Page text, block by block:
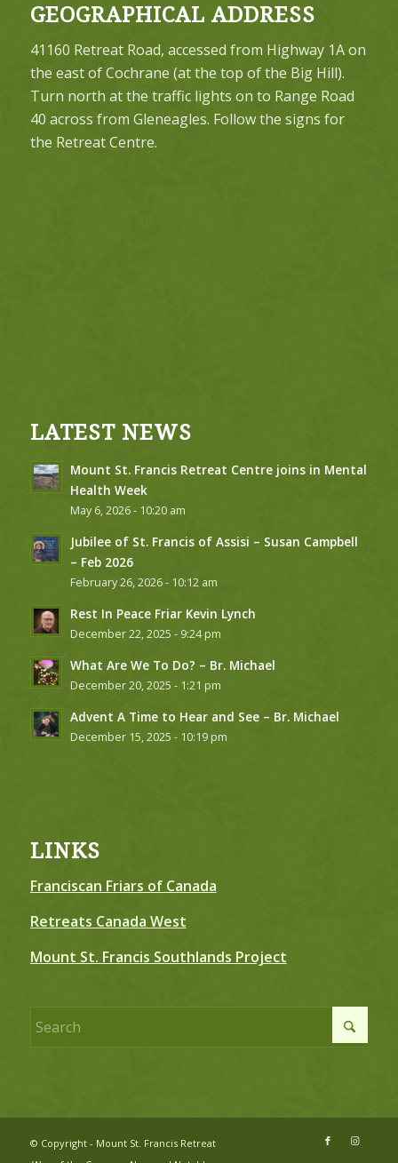
GEOGRAPHICAL ADDRESS
41160 Retreat Road, accessed from Highway 1A on
the east of Cochrane (at the top of the Big Hill).
Turn north at the traffic lights on to Range Road
40 across from Gleneagles. Follow the signs for
the Retreat Centre.
LATEST NEWS
Mount St. Francis Retreat Centre joins in Mental
Health Week
May 6, 2026 - 10:20 am
Jubilee of St. Francis of Assisi – Susan Campbell
– Feb 2026
February 26, 2026 - 10:12 am
Rest In Peace Friar Kevin Lynch
December 22, 2025 - 9:24 pm
What Are We To Do? – Br. Michael
December 20, 2025 - 1:21 pm
Advent A Time to Hear and See – Br. Michael
December 15, 2025 - 10:19 pm
LINKS
Franciscan Friars of Canada
Retreats Canada West
Mount St. Francis Southlands Project
© Copyright - Mount St. Francis Retreat